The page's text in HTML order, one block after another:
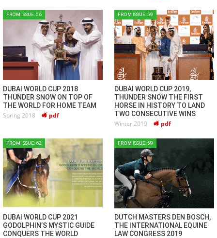
FROM ISSUE: 56
DUBAI WORLD CUP 2018
THUNDER SNOW ON TOP OF
THE WORLD FOR HOME TEAM
Spring 2018 pdf
FROM ISSUE: 59
DUBAI WORLD CUP 2019,
THUNDER SNOW THE FIRST
HORSE IN HISTORY TO LAND
TWO CONSECUTIVE WINS
Winter 2019 pdf
FROM ISSUE: 62
DUBAI WORLD CUP 2021
GODOLPHIN’S MYSTIC GUIDE
CONQUERS THE WORLD
FROM ISSUE: 59
DUTCH MASTERS DEN BOSCH,
THE INTERNATIONAL EQUINE
LAW CONGRESS 2019